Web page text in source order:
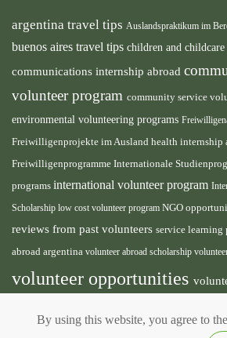
argentina travel tips Auslandspraktikum im
buenos aires travel tips children and
communications internship abroad
volunteer program community service
environmental volunteering programs
Freiwilligenprojekte im Ausland health internship
Freiwilligenprogramme Internationale
programs international volunteer program
Scholarship low cost volunteer program NGO
reviews from past volunteers service learning
abroad argentina volunteer abroad scholarship
volunteer opportunities
volunteer south america
By using this website, you agree to